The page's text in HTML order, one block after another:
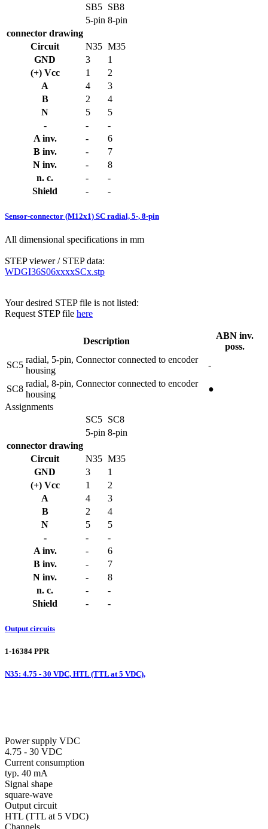
SB5 SB8
5-pin 8-pin
connector drawing
Circuit
N35 M35
GND
3
1
(+) Vcc
1
2
A
4
3
B
2
4
N
5
5
-
-
-
A inv.
-
6
B inv.
-
7
N inv.
-
8
n. c.
-
-
Shield
- -
Sensor-connector (M12x1) SC radial, 5-, 8-pin
All dimensional specifications in mm
STEP viewer / STEP data:
WDGI36S06xxxxSCx.stp
Your desired STEP file is not listed:
Request STEP file here
Description
ABN inv.
poss.
SC5
radial, 5-pin, Connector connected to encoder
housing
-
SC8
radial, 8-pin, Connector connected to encoder
housing
●
Assignments
SC5 SC8
5-pin 8-pin
connector drawing
Circuit
N35 M35
GND
3
1
(+) Vcc
1
2
A
4
3
B
2
4
N
5
5
-
-
-
A inv.
-
6
B inv.
-
7
N inv.
-
8
n. c.
-
-
Shield
- -
Output circuits
1-16384 PPR
N35: 4.75 - 30 VDC, HTL (TTL at 5 VDC),
Power supply VDC
4.75 - 30 VDC
Current consumption
typ. 40 mA
Signal shape
square-wave
Output circuit
HTL (TTL at 5 VDC)
Channels